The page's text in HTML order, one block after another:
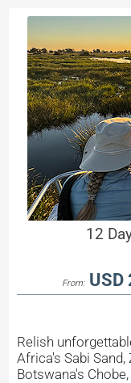
12
From: USD
Relish
Africa's Sabi
Botswana's